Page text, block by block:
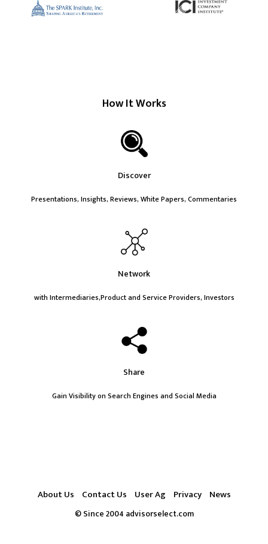
How It Works
Discover
Presentations, Insights, Reviews, White Papers, Commentaries
Network
with Intermediaries,Product and Service Providers, Investors
Share
Gain Visibility on Search Engines and Social Media
About Us Contact Us User Ag Privacy News
© Since 2004 advisorselect.com